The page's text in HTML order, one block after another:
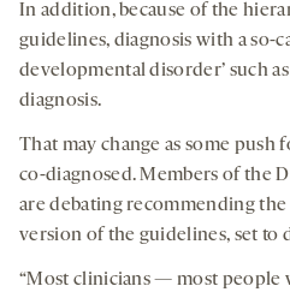
In addition, because of the
guidelines, diagnosis with a so-
developmental disorder’ such
diagnosis.
That may change as some push
co-diagnosed. Members of the
are debating recommending
version of the guidelines, set to
“Most clinicians — most